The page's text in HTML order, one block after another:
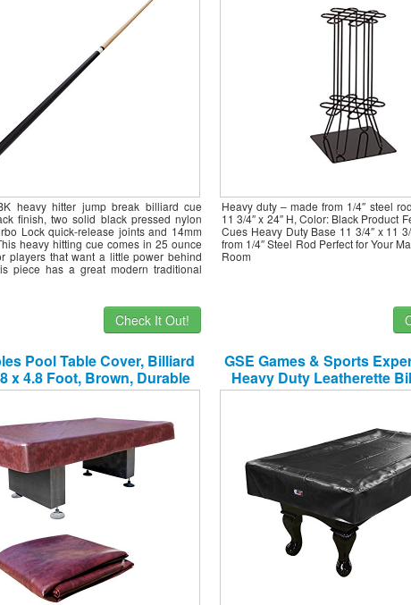
heavy hitter jump break billiard cue
finish, two solid black pressed nylon
Lock quick-release joints and 14mm
heavy hitting cue comes in 25 ounce
players that want a little power behind
piece has a great modern traditional
Check It Out!
Heavy duty – made from 1/4″ steel
11 3/4″ x 24″ H, Color: Black Product
Cues Heavy Duty Base 11 3/4″ x 11
from 1/4″ Steel Rod Perfect for Your
Room
Pool Table Cover, Billiard
x 4.8 Foot, Brown, Durable
Billiards Equipment, Heavy
Damage for Outdoor and
8ft Tables,
GSE Games & Sports
Heavy Duty Leatherette
Dust Cover Pool